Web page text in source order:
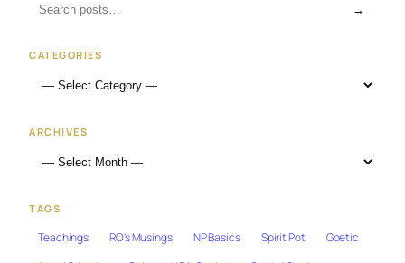
→
CATEGORIES
ARCHIVES
TAGS
Teachings RO's Musings NP Basics Spirit Pot
Goetic